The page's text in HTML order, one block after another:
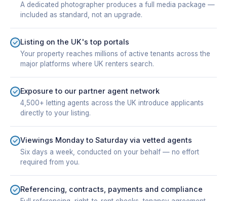
A dedicated photographer produces a full media package —
included as standard, not an upgrade.
Listing on the UK's top portals
Your property reaches millions of active tenants across the
major platforms where UK renters search.
Exposure to our partner agent network
4,500+ letting agents across the UK introduce applicants
directly to your listing.
Viewings Monday to Saturday via vetted agents
Six days a week, conducted on your behalf — no effort
required from you.
Referencing, contracts, payments and compliance